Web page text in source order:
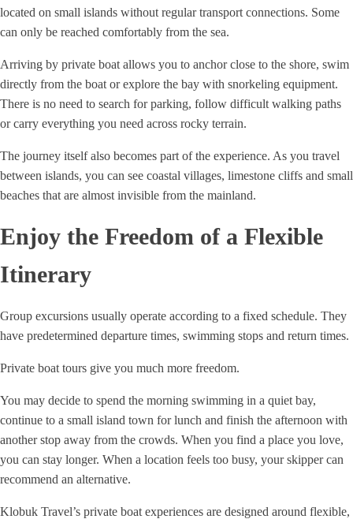
located on small islands without regular transport connections. Some
can only be reached comfortably from the sea.
Arriving by private boat allows you to anchor close to the shore, swim
directly from the boat or explore the bay with snorkeling equipment.
There is no need to search for parking, follow difficult walking paths
or carry everything you need across rocky terrain.
The journey itself also becomes part of the experience. As you travel
between islands, you can see coastal villages, limestone cliffs and small
beaches that are almost invisible from the mainland.
Enjoy the Freedom of a Flexible
Itinerary
Group excursions usually operate according to a fixed schedule. They
have predetermined departure times, swimming stops and return times.
Private boat tours give you much more freedom.
You may decide to spend the morning swimming in a quiet bay,
continue to a small island town for lunch and finish the afternoon with
another stop away from the crowds. When you find a place you love,
you can stay longer. When a location feels too busy, your skipper can
recommend an alternative.
Klobuk Travel’s private boat experiences are designed around flexible,